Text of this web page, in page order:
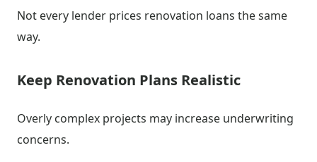
Not every lender prices renovation loans the same
way.
Keep Renovation Plans Realistic
Overly complex projects may increase underwriting
concerns.